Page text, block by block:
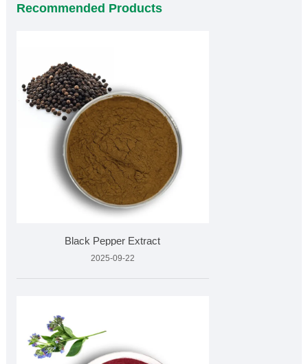
Recommended Products
Black Pepper Extract
2025-09-22